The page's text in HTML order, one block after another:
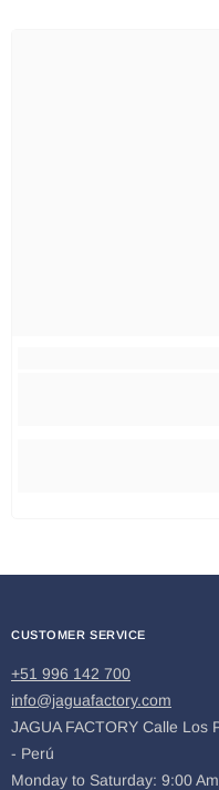
CUSTOMER SERVICE
+51 996 142 700
info@jaguafactory.com
JAGUA FACTORY Calle Los
- Perú
Monday to Saturday: 9:00